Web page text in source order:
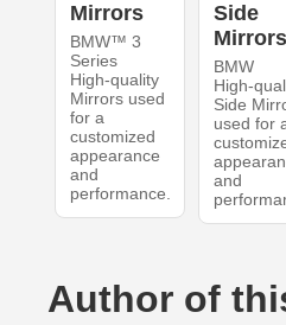
Mirrors
BMW™ 3
Series
High-quality
Mirrors used
for a
customized
appearance
and
performance.
Side
Mirrors
BMW
High-
Side
used for
and
Author of